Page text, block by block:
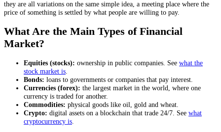
they are all variations on the same simple idea, a meeting place where the
price of something is settled by what people are willing to pay.
What Are the Main Types of Financial
Market?
Equities (stocks): ownership in public companies. See what the
stock market is
Bonds: loans to governments or companies that pay interest.
Currencies (forex): the largest market in the world, where one
currency is traded for another.
Commodities: physical goods like oil, gold and wheat.
Crypto: digital assets on a blockchain that trade 24/7. See what
cryptocurrency is